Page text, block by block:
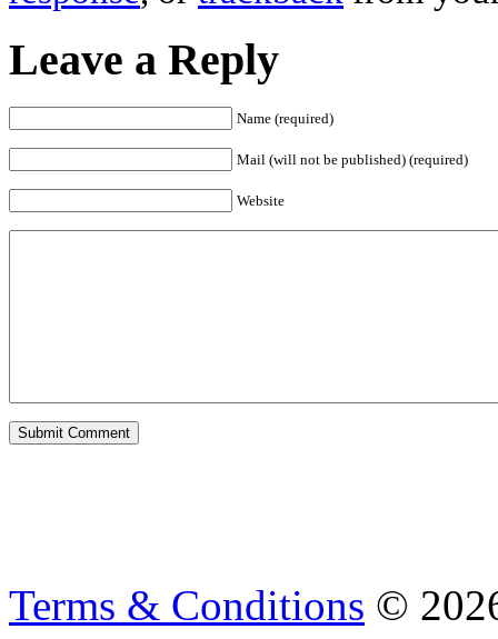
Leave a Reply
Name (required)
Mail (will not be published) (required)
Website
Terms & Conditions ©